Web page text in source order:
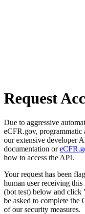
Request
Due to aggressive
eCFR.gov, programmatic
our extensive developer
documentation or
how to access the API.
Your request has been
human user receiving
(bot test) below and click
be asked to complete
of our security measures.